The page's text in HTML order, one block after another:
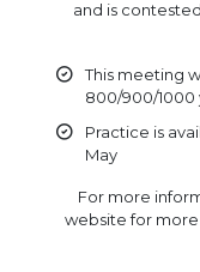
and is
This meeting
800/900/1000
Practice is
May
For more
website for